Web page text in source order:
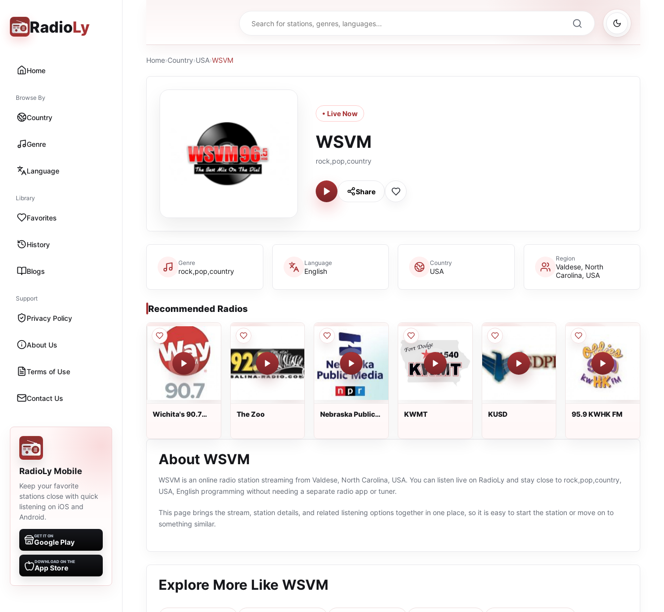
RadioLy
Home
Browse By
Country
Genre
Language
Library
Favorites
History
Blogs
Support
Privacy Policy
About Us
Terms of Use
Contact Us
RadioLy Mobile
Keep your favorite
stations close with quick
listening on iOS and
Android.
GET IT ON
Google Play
DOWNLOAD ON THE
App Store
Home›Country›USA›WSVM
• Live Now
WSVM
rock,pop,country
Share
Genre
rock,pop,country
Language
English
Country
USA
Region
Valdese, North
Carolina, USA
Recommended Radios
Wichita's 90.7
The Zoo
Nebraska Public
KWMT KUSD 95.9 KWHK FM
About WSVM
WSVM is an online radio station streaming from Valdese, North Carolina, USA. You can listen live on RadioLy and stay close to rock,pop,country,
USA, English programming without needing a separate radio app or tuner.
This page brings the stream, station details, and related listening options together in one place, so it is easy to start the station or move on to
something similar.
Explore More Like WSVM